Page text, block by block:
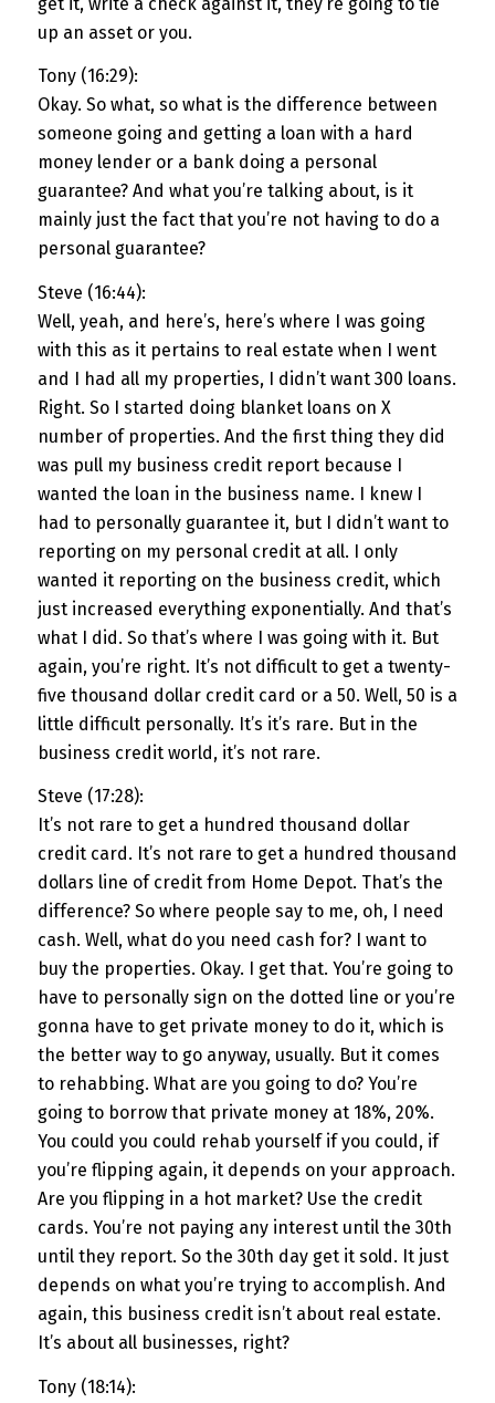
up an asset or you.
Tony (16:29):
Okay. So what, so what is the difference between
someone going and getting a loan with a hard
money lender or a bank doing a personal
guarantee? And what you’re talking about, is it
mainly just the fact that you’re not having to do a
personal guarantee?
Steve (16:44):
Well, yeah, and here’s, here’s where I was going
with this as it pertains to real estate when I went
and I had all my properties, I didn’t want 300 loans.
Right. So I started doing blanket loans on X
number of properties. And the first thing they did
was pull my business credit report because I
wanted the loan in the business name. I knew I
had to personally guarantee it, but I didn’t want to
reporting on my personal credit at all. I only
wanted it reporting on the business credit, which
just increased everything exponentially. And that’s
what I did. So that’s where I was going with it. But
again, you’re right. It’s not difficult to get a twenty-
five thousand dollar credit card or a 50. Well, 50 is a
little difficult personally. It’s it’s rare. But in the
business credit world, it’s not rare.
Steve (17:28):
It’s not rare to get a hundred thousand dollar
credit card. It’s not rare to get a hundred thousand
dollars line of credit from Home Depot. That’s the
difference? So where people say to me, oh, I need
cash. Well, what do you need cash for? I want to
buy the properties. Okay. I get that. You’re going to
have to personally sign on the dotted line or you’re
gonna have to get private money to do it, which is
the better way to go anyway, usually. But it comes
to rehabbing. What are you going to do? You’re
going to borrow that private money at 18%, 20%.
You could you could rehab yourself if you could, if
you’re flipping again, it depends on your approach.
Are you flipping in a hot market? Use the credit
cards. You’re not paying any interest until the 30th
until they report. So the 30th day get it sold. It just
depends on what you’re trying to accomplish. And
again, this business credit isn’t about real estate.
It’s about all businesses, right?
Tony (18:14):